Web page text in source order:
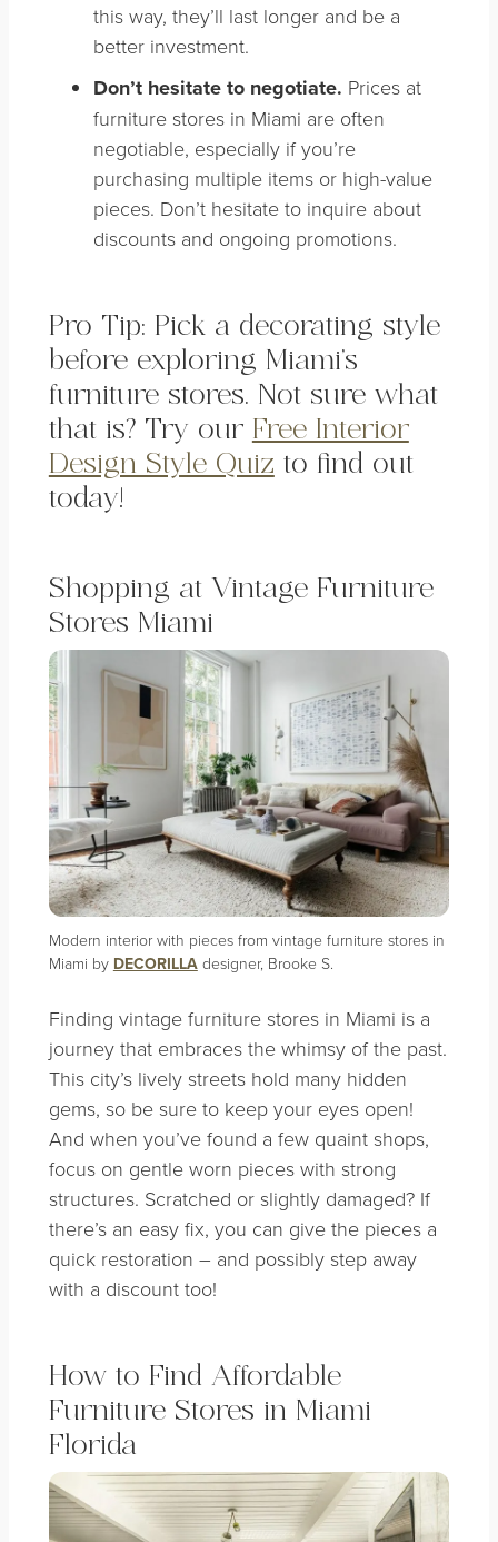
this way, they’ll last longer and be a
better investment.
Don’t hesitate to negotiate. Prices at
furniture stores in Miami are often
negotiable, especially if you’re
purchasing multiple items or high-value
pieces. Don’t hesitate to inquire about
discounts and ongoing promotions.
Pro Tip: Pick a decorating style
before exploring Miami’s
furniture stores. Not sure what
that is? Try our Free Interior
Design Style Quiz to find out
today!
Shopping at Vintage Furniture
Stores Miami
Modern interior with pieces from vintage furniture stores in
Miami by DECORILLA designer, Brooke S.
Finding vintage furniture stores in Miami is a
journey that embraces the whimsy of the past.
This city’s lively streets hold many hidden
gems, so be sure to keep your eyes open!
And when you’ve found a few quaint shops,
focus on gentle worn pieces with strong
structures. Scratched or slightly damaged? If
there’s an easy fix, you can give the pieces a
quick restoration – and possibly step away
with a discount too!
How to Find Affordable
Furniture Stores in Miami
Florida